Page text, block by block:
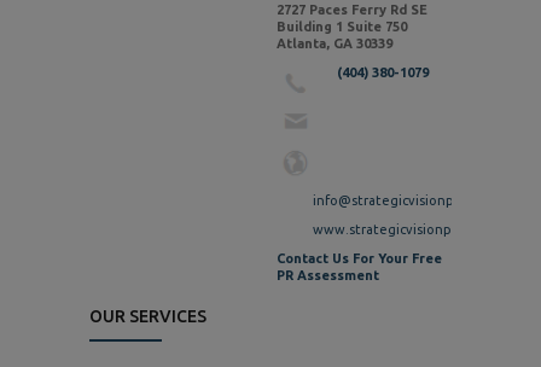
2727 Paces Ferry Rd SE
Building 1 Suite 750
Atlanta, GA 30339
(404) 380-1079
info@strategicvisionpr.com
www.strategicvisionpr.com
Contact Us For Your Free
PR Assessment
OUR SERVICES